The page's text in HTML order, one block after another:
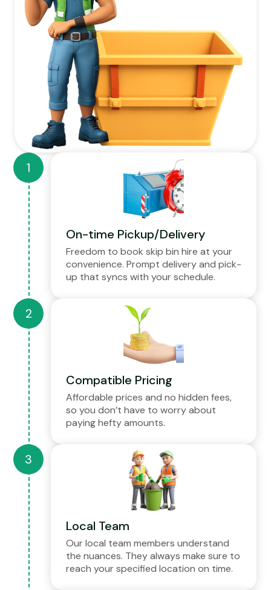
On-time Pickup/Delivery
Freedom to book skip bin hire at your
convenience. Prompt delivery and pick-
up that syncs with your schedule.
Compatible Pricing
Affordable prices and no hidden fees,
so you don’t have to worry about
paying hefty amounts.
Local Team
Our local team members understand
the nuances. They always make sure to
reach your specified location on time.